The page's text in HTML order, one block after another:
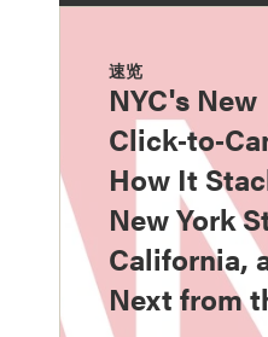
速览
NYC's New
How It
New York
California,
Next from